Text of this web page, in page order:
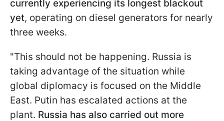
currently experiencing its longest blackout
yet, operating on diesel generators for nearly
three weeks.
"This should not be happening. Russia is
taking advantage of the situation while
global diplomacy is focused on the Middle
East. Putin has escalated actions at the
plant. Russia has also carried out more